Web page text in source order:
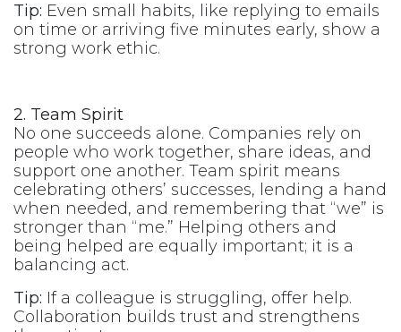
Tip: Even small habits, like replying to emails
on time or arriving five minutes early, show a
strong work ethic.
2. Team Spirit
No one succeeds alone. Companies rely on
people who work together, share ideas, and
support one another. Team spirit means
celebrating others’ successes, lending a hand
when needed, and remembering that “we” is
stronger than “me.” Helping others and
being helped are equally important; it is a
balancing act.
Tip: If a colleague is struggling, offer help.
Collaboration builds trust and strengthens